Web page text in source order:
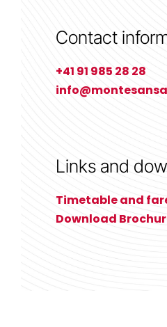
Contact
+41 91 985 28 28
Links and
Timetable and
Download